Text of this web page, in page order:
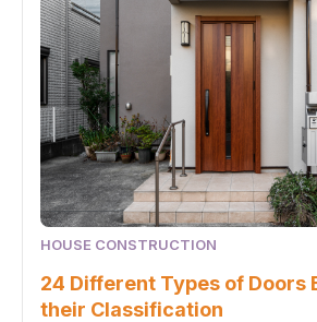
HOUSE CONSTRUCTION
24 Different Types of Doors
their Classification